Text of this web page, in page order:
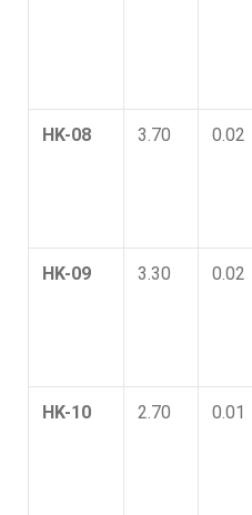
HK-08 3.70 0.02
HK-09 3.30 0.02
HK-10 2.70 0.01